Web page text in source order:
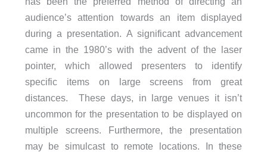
audience’s attention towards an item displayed
during a presentation. A significant advancement
came in the 1980’s with the advent of the laser
pointer, which allowed presenters to identify
specific items on large screens from great
distances. These days, in large venues it isn’t
uncommon for the presentation to be displayed on
multiple screens. Furthermore, the presentation
may be simulcast to remote locations. In these